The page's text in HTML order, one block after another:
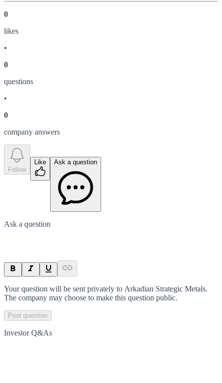
0
likes
•
0
questions
•
0
company answers
Follow
Like Ask a question
Ask a question
Your question will be sent privately to Arkadian Strategic Metals.
The company may choose to make this question public.
Post question
Investor Q&As